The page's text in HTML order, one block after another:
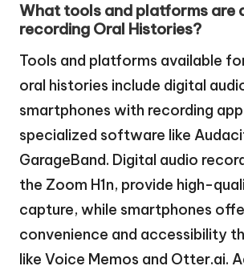
What tools and platforms are
recording Oral Histories?
Tools and platforms available
oral histories include digital
smartphones with recording
specialized software like
GarageBand. Digital audio
the Zoom H1n, provide high-
capture, while smartphones
convenience and accessibility
like Voice Memos and Otter.ai.